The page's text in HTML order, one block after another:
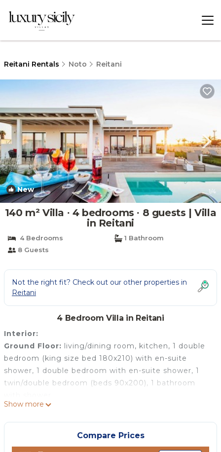
Reitani Rentals Noto Reitani
New 1/4
140 m² Villa ∙ 4 bedrooms ∙ 8 guests | Villa
in Reitani
4 Bedrooms
1 Bathroom
8 Guests
Not the right fit? Check out our other properties in
Reitani
4 Bedroom Villa in Reitani
Interior:
Ground Floor: living/dining room, kitchen, 1 double
bedroom (king size bed 180x210) with en-suite
shower, 1 double bedroom with en-suite shower, 1
twin/double bedroom (beds 90x200), 1 bathroom
First Floor(accessed from outside): terrace, double
bedroom with bathroom.
Veranda with dining area, terrace, garden, swimming
Show more
Compare Prices